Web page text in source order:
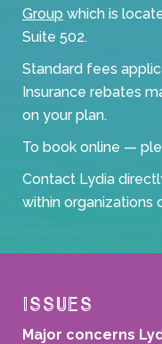
Group which is
Suite 502.
Standard fees
Insurance rebates
on your plan.
To book online —
Contact Lydia
within organizations
Issues
Major concerns